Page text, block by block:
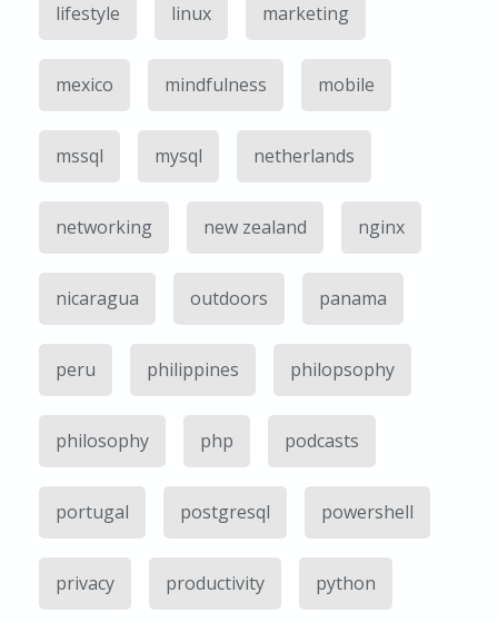
lifestyle linux marketing
mexico mindfulness mobile
mssql mysql netherlands
networking new zealand nginx
nicaragua outdoors panama
peru philippines philopsophy
philosophy php podcasts
portugal postgresql powershell
privacy productivity python